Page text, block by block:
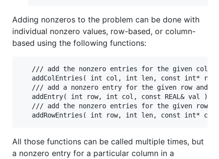
Adding nonzeros to the problem can be done with
individual nonzero values, row-based, or column-
based using the following functions:
   /// add the nonzero entries for the given column
addColEntries( int col, int len, const int*
/// add a nonzero entry for the given row and
   addEntry( int row, int col, const REAL& val )
   /// add the nonzero entries for the given row
All those functions can be called multiple times, but
a nonzero entry for a particular column in a